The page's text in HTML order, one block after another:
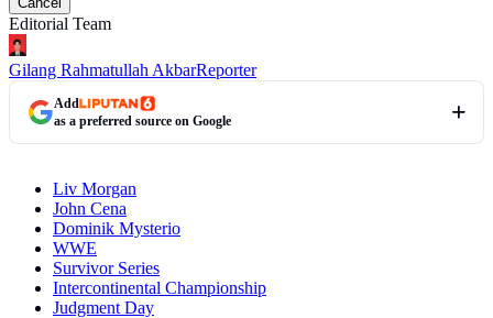
Editorial Team
Gilang Rahmatullah AkbarReporter
Add
as a preferred source on Google
Liv Morgan
John Cena
Dominik Mysterio
WWE
Survivor Series
Intercontinental Championship
Judgment Day